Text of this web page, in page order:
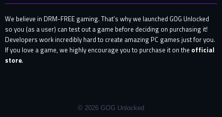
We believe in DRM-FREE gaming. That’s why we launched GOG Unlocked
so you (as a user) can test out a game before deciding on purchasing it!
Developers work incredibly hard to create amazing PC games just for you.
If you love a game, we highly encourage you to purchase it on the official
store.
© 2026 GOG Unlocked